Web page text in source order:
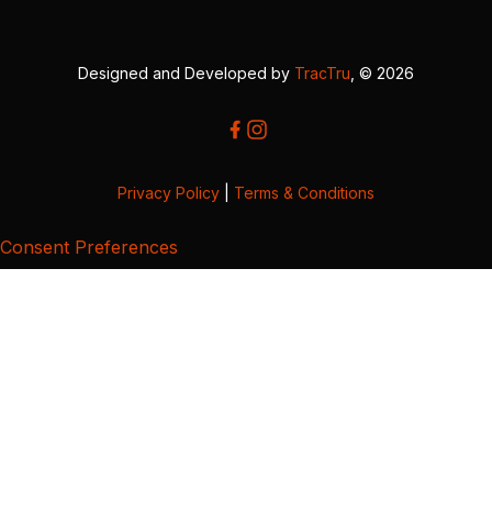
Designed and Developed by TracTru , © 2026
Privacy Policy Terms & Conditions
Consent Preferences